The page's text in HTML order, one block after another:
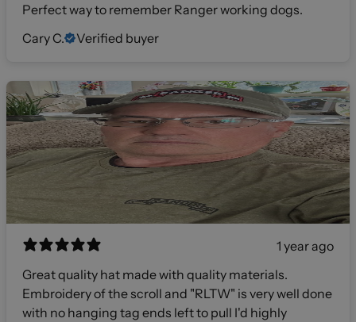
Perfect way to remember Ranger working dogs.
Cary C.
Verified buyer
1 year ago
Great quality hat made with quality materials.
Embroidery of the scroll and "RLTW" is very well done
with no hanging tag ends left to pull I'd highly